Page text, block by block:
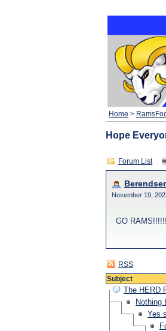
Home >
Hope
Forum List
November 19,
GO
RSS
Subject
The HERD
Nothing
Yes